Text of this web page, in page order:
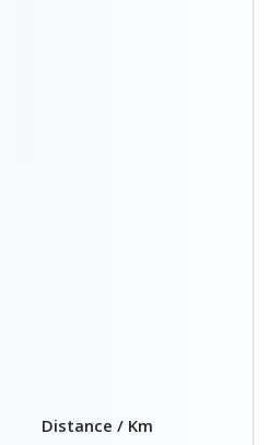
Distance / Km